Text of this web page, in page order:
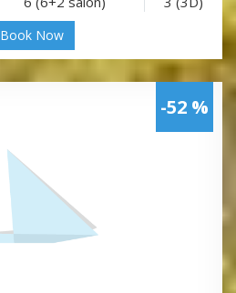
Book Now
-52 %